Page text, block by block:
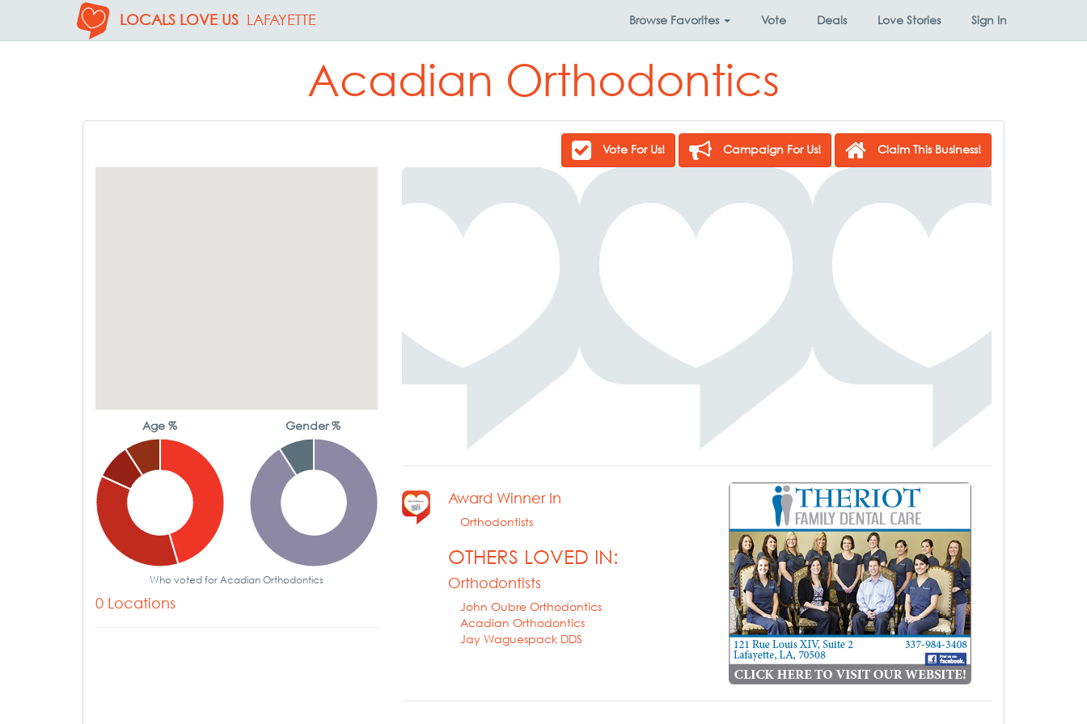
LOCALS LOVE US LAFAYETTE Browse Favorites Vote Deals Love Stories Sign In
Acadian Orthodontics
Vote For Us! Campaign For Us! Claim This Business!
Award Winner In
Orthodontists
OTHERS LOVED IN:
Orthodontists
John Oubre Orthodontics
Acadian Orthodontics
Jay Waguespack DDS
Age % Gender %
Who voted for Acadian Orthodontics
0 Locations